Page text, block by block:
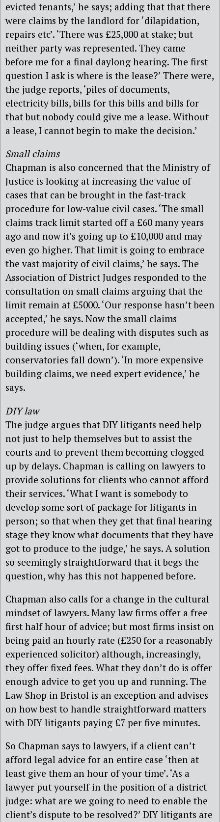
evicted tenants,’ he says; adding that that there
were claims by the landlord for ‘dilapidation,
repairs etc’. ‘There was £25,000 at stake; but
neither party was represented. They came
before me for a final daylong hearing. The first
question I ask is where is the lease?’ There were,
the judge reports, ‘piles of documents,
electricity bills, bills for this bills and bills for
that but nobody could give me a lease. Without
a lease, I cannot begin to make the decision.’
Small claims
Chapman is also concerned that the Ministry of
Justice is looking at increasing the value of
cases that can be brought in the fast-track
procedure for low-value civil cases. ‘The small
claims track limit started off a £60 many years
ago and now it’s going up to £10,000 and may
even go higher. That limit is going to embrace
the vast majority of civil claims,’ he says. The
Association of District Judges responded to the
consultation on small claims arguing that the
limit remain at £5000. ‘Our response hasn’t been
accepted,’ he says. Now the small claims
procedure will be dealing with disputes such as
building issues (‘when, for example,
conservatories fall down’). ‘In more expensive
building claims, we need expert evidence,’ he
says.
DIY law
The judge argues that DIY litigants need help
not just to help themselves but to assist the
courts and to prevent them becoming clogged
up by delays. Chapman is calling on lawyers to
provide solutions for clients who cannot afford
their services. ‘What I want is somebody to
develop some sort of package for litigants in
person; so that when they get that final hearing
stage they know what documents that they have
got to produce to the judge,’ he says. A solution
so seemingly straightforward that it begs the
question, why has this not happened before.
Chapman also calls for a change in the cultural
mindset of lawyers. Many law firms offer a free
first half hour of advice; but most firms insist on
being paid an hourly rate (£250 for a reasonably
experienced solicitor) although, increasingly,
they offer fixed fees. What they don’t do is offer
enough advice to get you up and running. The
Law Shop in Bristol is an exception and advises
on how best to handle straightforward matters
with DIY litigants paying £7 per five minutes.
So Chapman says to lawyers, if a client can’t
afford legal advice for an entire case ‘then at
least give them an hour of your time’. ‘As a
lawyer put yourself in the position of a district
judge: what are we going to need to enable the
client’s dispute to be resolved?’ DIY litigants are